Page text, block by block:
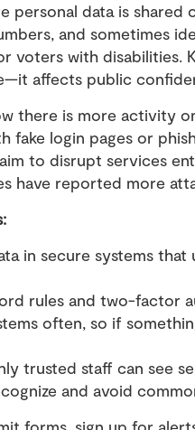
personal data is shared
and sometimes
voters with disabilities.
affects public
there is more activity
fake login pages or
to disrupt services
have reported more
in secure systems
rules and two-factor
often, so if
trusted staff can see
and avoid